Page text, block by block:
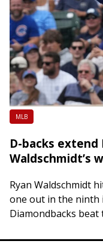
MLB
D-backs extend
Waldschmidt’s
Ryan Waldschmidt
one out in the ninth
Diamondbacks